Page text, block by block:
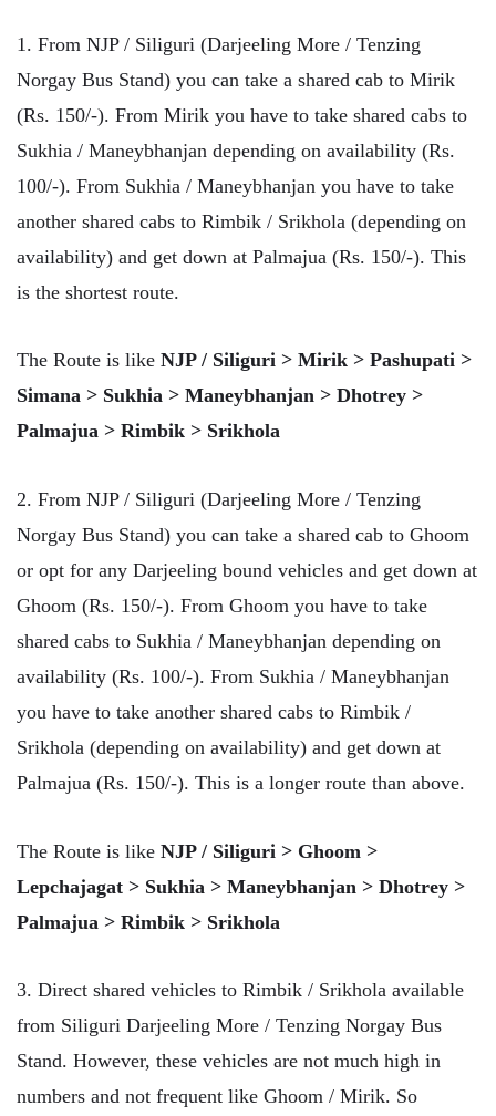
1. From NJP / Siliguri (Darjeeling More / Tenzing
Norgay Bus Stand) you can take a shared cab to Mirik
(Rs. 150/-). From Mirik you have to take shared cabs to
Sukhia / Maneybhanjan depending on availability (Rs.
100/-). From Sukhia / Maneybhanjan you have to take
another shared cabs to Rimbik / Srikhola (depending on
availability) and get down at Palmajua (Rs. 150/-). This
is the shortest route.
The Route is like NJP / Siliguri > Mirik > Pashupati >
Simana > Sukhia > Maneybhanjan > Dhotrey >
Palmajua > Rimbik > Srikhola
2. From NJP / Siliguri (Darjeeling More / Tenzing
Norgay Bus Stand) you can take a shared cab to Ghoom
or opt for any Darjeeling bound vehicles and get down at
Ghoom (Rs. 150/-). From Ghoom you have to take
shared cabs to Sukhia / Maneybhanjan depending on
availability (Rs. 100/-). From Sukhia / Maneybhanjan
you have to take another shared cabs to Rimbik /
Srikhola (depending on availability) and get down at
Palmajua (Rs. 150/-). This is a longer route than above.
The Route is like NJP / Siliguri > Ghoom >
Lepchajagat > Sukhia > Maneybhanjan > Dhotrey >
Palmajua > Rimbik > Srikhola
3. Direct shared vehicles to Rimbik / Srikhola available
from Siliguri Darjeeling More / Tenzing Norgay Bus
Stand. However, these vehicles are not much high in
numbers and not frequent like Ghoom / Mirik. So